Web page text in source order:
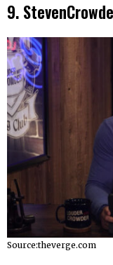
9.
Source:theverge.com